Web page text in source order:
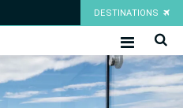
DESTINATIONS